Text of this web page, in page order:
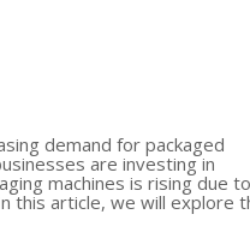
demand for packaged
are investing in
machines is rising due to
this article, we will explore